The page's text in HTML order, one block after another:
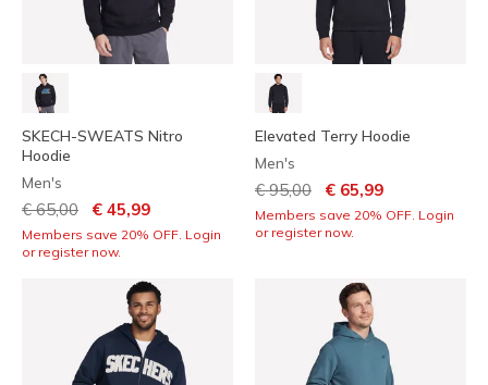
SKECH-SWEATS Nitro
Hoodie
Men's
Price reduced from
€ 65,00 to€ 45,99
Members save 20% OFF. Login
or register now.
Elevated Terry Hoodie
Men's
Price reduced from
€ 95,00 to€ 65,99
Members save 20% OFF. Login
or register now.